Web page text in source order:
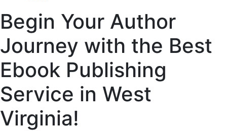
Begin Your Author
Journey with the Best
Ebook Publishing
Service in West
Virginia!